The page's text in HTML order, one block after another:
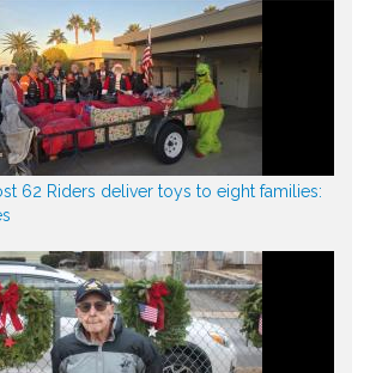
62 Riders deliver toys to eight families: